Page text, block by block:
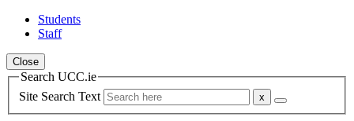
Students
Staff
Close
Search UCC.ie
Site Search Text